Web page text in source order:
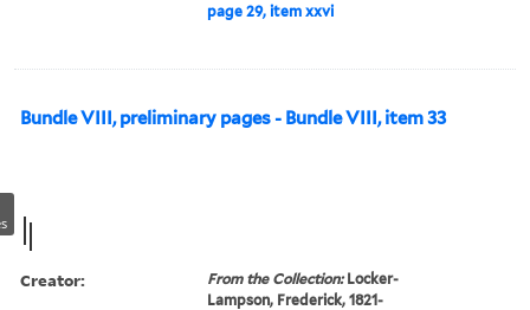
page 29, item xxvi
Bundle VIII, preliminary pages - Bundle VIII, item 33
Creator: From the Collection:Locker-
Lampson, Frederick, 1821-